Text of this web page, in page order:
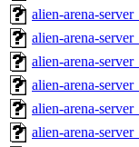
alien-arena-
alien-arena-
alien-arena-
alien-arena-
alien-arena-
alien-arena-